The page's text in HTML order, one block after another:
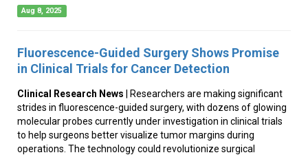
Aug 8, 2025
Fluorescence-Guided Surgery Shows Promise
in Clinical Trials for Cancer Detection
Clinical Research News | Researchers are making significant
strides in fluorescence-guided surgery, with dozens of glowing
molecular probes currently under investigation in clinical trials
to help surgeons better visualize tumor margins during
operations. The technology could revolutionize surgical